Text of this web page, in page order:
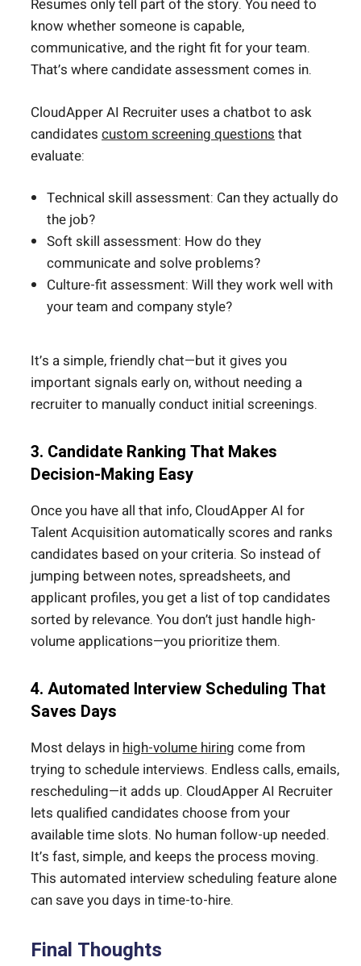
Resumes only tell part of the story. You need to
know whether someone is capable,
communicative, and the right fit for your team.
That’s where candidate assessment comes in.
CloudApper AI Recruiter uses a chatbot to ask
candidates custom screening questions that
evaluate:
Technical skill assessment: Can they actually do
the job?
Soft skill assessment: How do they
communicate and solve problems?
Culture-fit assessment: Will they work well with
your team and company style?
It’s a simple, friendly chat—but it gives you
important signals early on, without needing a
recruiter to manually conduct initial screenings.
3. Candidate Ranking That Makes
Decision-Making Easy
Once you have all that info, CloudApper AI for
Talent Acquisition automatically scores and ranks
candidates based on your criteria. So instead of
jumping between notes, spreadsheets, and
applicant profiles, you get a list of top candidates
sorted by relevance. You don’t just handle high-
volume applications—you prioritize them.
4. Automated Interview Scheduling That
Saves Days
Most delays inhigh-volume hiring come from
trying to schedule interviews. Endless calls, emails,
rescheduling—it adds up. CloudApper AI Recruiter
lets qualified candidates choose from your
available time slots. No human follow-up needed.
It’s fast, simple, and keeps the process moving.
This automated interview scheduling feature alone
can save you days in time-to-hire.
Final Thoughts